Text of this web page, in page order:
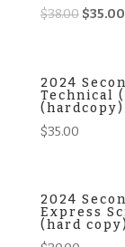
$38.00 Original
$38.00.
$35.00
2024
Technical
(hardcopy)
$35.00
2024
Express
(hard